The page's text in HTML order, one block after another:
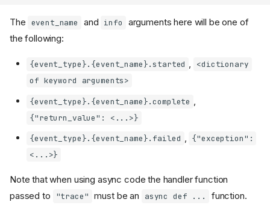
The event_name and info
arguments here will be one of
the following:
{event_type}.{event_name}.started ,
<dictionary
of keyword arguments>
{event_type}.{event_name}.complete
{"return_value": <...>}
{event_type}.{event_name}.failed , {"exception":
<...>}
Note that when using async code the handler function
passed to
"trace" must be an async def ... function.